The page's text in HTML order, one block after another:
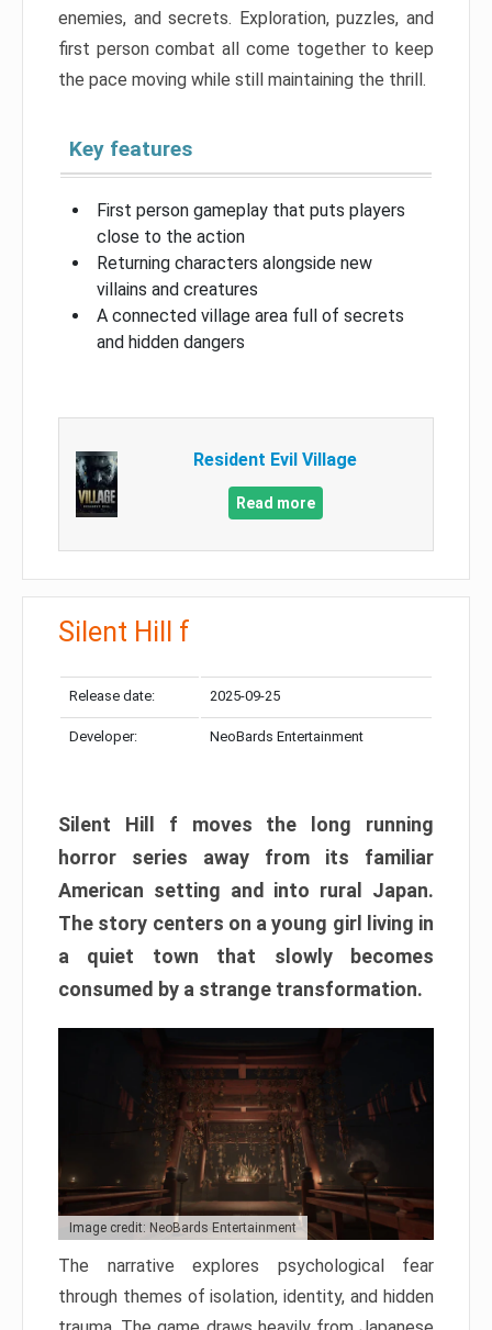
enemies, and secrets. Exploration, puzzles, and
first person combat all come together to keep
the pace moving while still maintaining the thrill.
Key features
First person gameplay that puts players
close to the action
Returning characters alongside new
villains and creatures
A connected village area full of secrets
and hidden dangers
Resident Evil Village
Read more
Silent Hill f
Release date: 2025-09-25
Developer: NeoBards Entertainment
Silent Hill f moves the long running
horror series away from its familiar
American setting and into rural Japan.
The story centers on a young girl living in
a quiet town that slowly becomes
consumed by a strange transformation.
Image credit: NeoBards Entertainment
The narrative explores psychological fear
through themes of isolation, identity, and hidden